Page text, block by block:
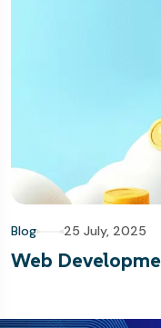
Blog 25 July, 2025
Web